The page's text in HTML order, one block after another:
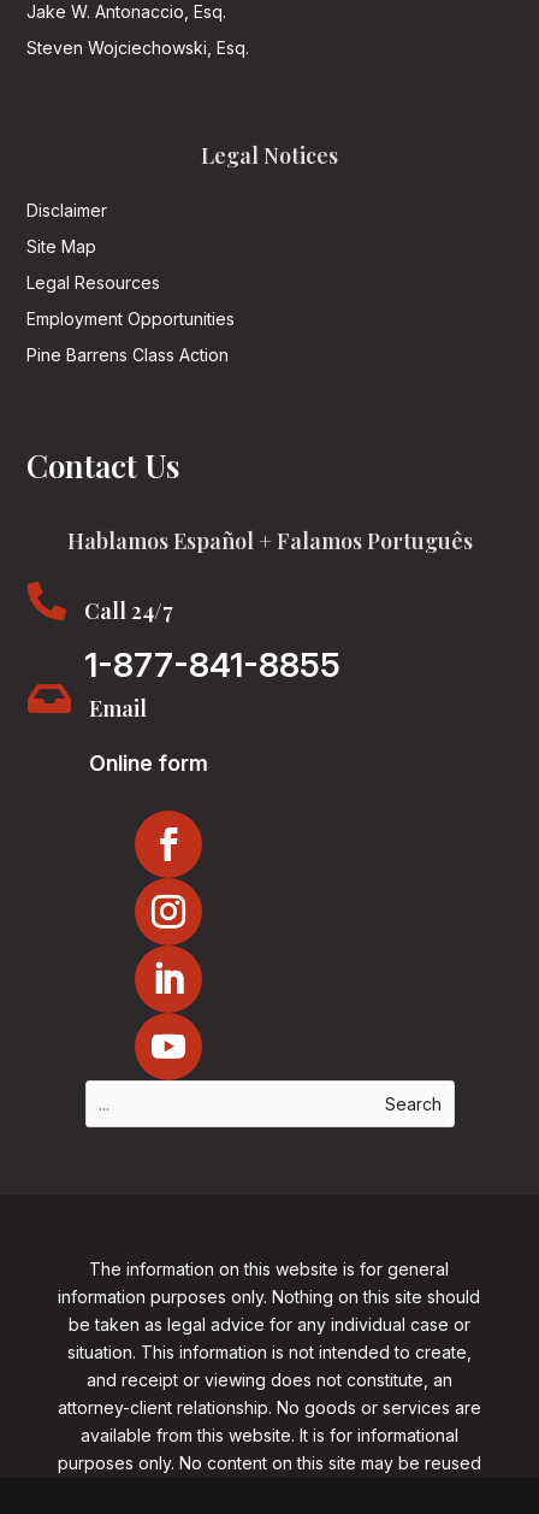
Jake W. Antonaccio, Esq.
Steven Wojciechowski, Esq.
Legal Notices
Disclaimer
Site Map
Legal Resources
Employment Opportunities
Pine Barrens Class Action
Contact Us
Hablamos Español + Falamos Português
 Call 24/7
1-877-841-8855
 Email
Online form
The information on this website is for general
information purposes only. Nothing on this site should
be taken as legal advice for any individual case or
situation. This information is not intended to create,
and receipt or viewing does not constitute, an
attorney-client relationship. No goods or services are
available from this website. It is for informational
purposes only. No content on this site may be reused